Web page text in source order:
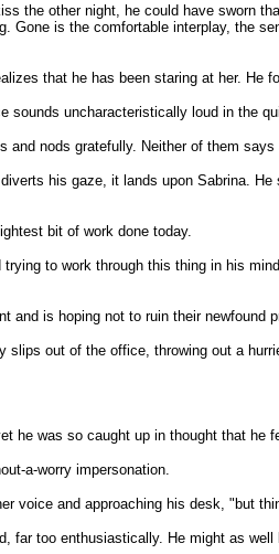
the other night, he could have sworn
Gone is the comfortable interplay, the
that he has been staring at her.
sounds uncharacteristically loud in the
nods gratefully. Neither of them
his gaze, it lands upon Sabrina.
bit of work done today.
to work through this thing in his
and is hoping not to ruin their newfound
slips out of the office, throwing out a
he was so caught up in thought that he
a-worry impersonation.
voice and approaching his desk, "but
far too enthusiastically. He might as